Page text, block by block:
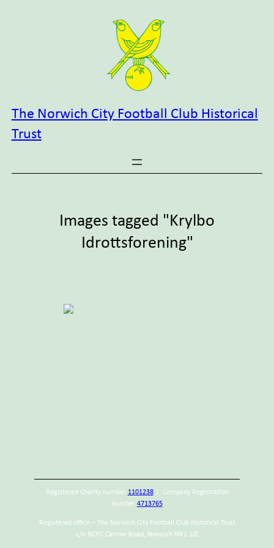
The Norwich City Football Club Historical
Trust
Images tagged "Krylbo
Idrottsforening"
Registered Charity number 1101238| Company Registration
number 4713765
Registered office – The Norwich City Football Club Historical Trust
c/o NCFC Carrow Road, Norwich NR1 1JE